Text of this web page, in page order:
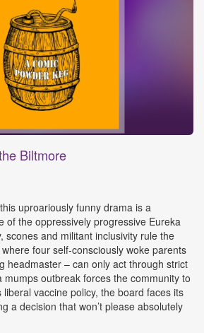
Biltmore
uproariously funny drama is a
of the oppressively progressive Eureka
scones and militant inclusivity rule the
four self-consciously woke parents
headmaster – can only act through strict
mumps outbreak forces the community to
liberal vaccine policy, the board faces its
a decision that won’t please absolutely